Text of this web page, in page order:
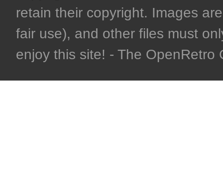
retain their copyright. Images
fair use), and other files must
enjoy this site! - The OpenRetro